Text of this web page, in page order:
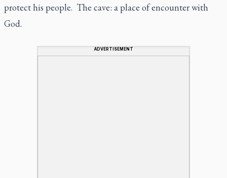
protect his people. The cave: a place of encounter with
God.
ADVERTISEMENT